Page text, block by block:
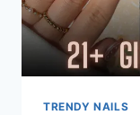
TRENDY NAILS